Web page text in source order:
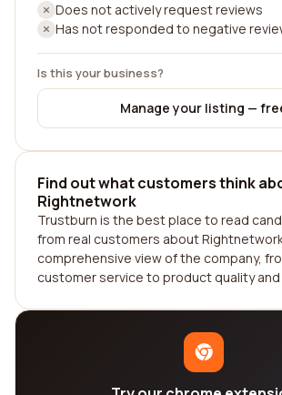
Does not actively request reviews
Has not responded to negative
Is this your business?
Manage your listing —
Find out what customers think
Rightnetwork
Trustburn is the best place to read
from real customers about
comprehensive view of the company,
customer service to product quality and